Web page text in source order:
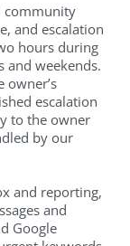
community
and escalation
hours during
and weekends.
owner’s
escalation
to the owner
by our
and reporting,
and
Google